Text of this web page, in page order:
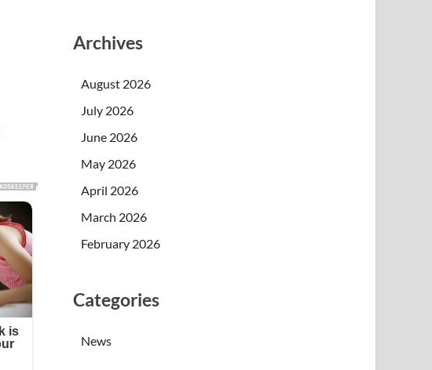
Archives
August 2026
July 2026
June 2026
May 2026
April 2026
March 2026
February 2026
Categories
News